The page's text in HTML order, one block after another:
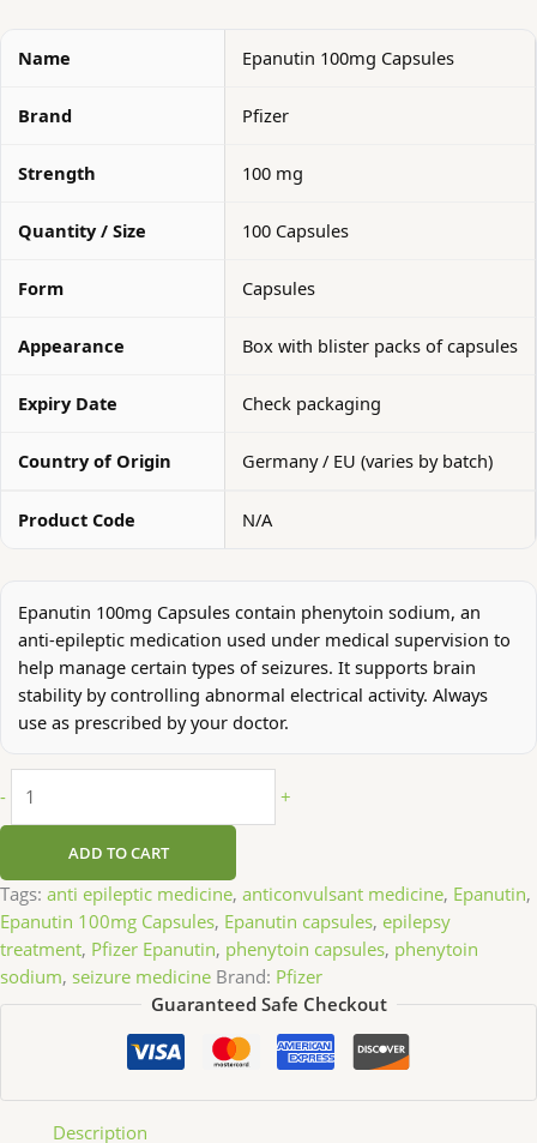
Name Epanutin 100mg Capsules
Brand Pfizer
Strength 100 mg
Quantity / Size 100 Capsules
Form Capsules
Appearance Box with blister packs of capsules
Expiry Date Check packaging
Country of Origin Germany / EU (varies by batch)
Product Code N/A
Epanutin 100mg Capsules contain phenytoin sodium, an
anti-epileptic medication used under medical supervision to
help manage certain types of seizures. It supports brain
stability by controlling abnormal electrical activity. Always
use as prescribed by your doctor.
- +
ADD TO CART
Tags: anti epileptic medicine, anticonvulsant medicine, Epanutin,
Epanutin 100mg Capsules, Epanutin capsules, epilepsy
treatment, Pfizer Epanutin, phenytoin capsules, phenytoin
sodium, seizure medicine Brand: Pfizer
Guaranteed Safe Checkout
Description